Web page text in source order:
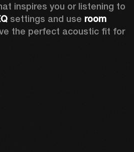
inspires you or listening to
settings and use room
the perfect acoustic fit for